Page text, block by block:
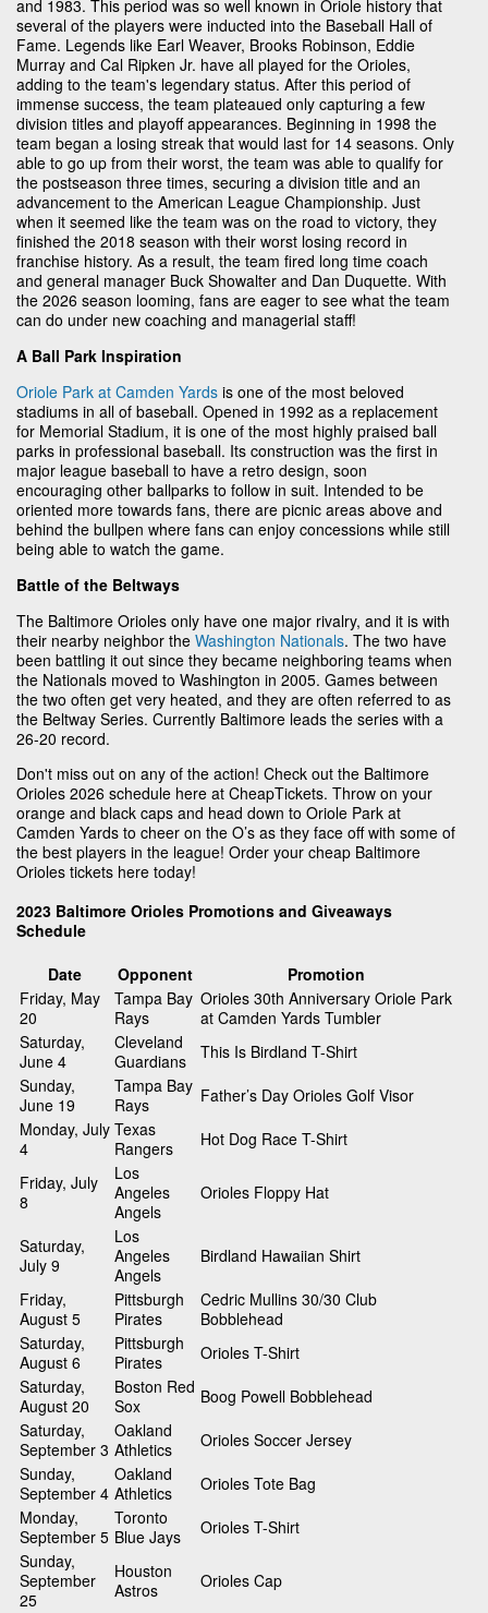
and 1983. This period was so well known in Oriole history that
several of the players were inducted into the Baseball Hall of
Fame. Legends like Earl Weaver, Brooks Robinson, Eddie
Murray and Cal Ripken Jr. have all played for the Orioles,
adding to the team's legendary status. After this period of
immense success, the team plateaued only capturing a few
division titles and playoff appearances. Beginning in 1998 the
team began a losing streak that would last for 14 seasons. Only
able to go up from their worst, the team was able to qualify for
the postseason three times, securing a division title and an
advancement to the American League Championship. Just
when it seemed like the team was on the road to victory, they
finished the 2018 season with their worst losing record in
franchise history. As a result, the team fired long time coach
and general manager Buck Showalter and Dan Duquette. With
the 2026 season looming, fans are eager to see what the team
can do under new coaching and managerial staff!
A Ball Park Inspiration
Oriole Park at Camden Yards is one of the most beloved
stadiums in all of baseball. Opened in 1992 as a replacement
for Memorial Stadium, it is one of the most highly praised ball
parks in professional baseball. Its construction was the first in
major league baseball to have a retro design, soon
encouraging other ballparks to follow in suit. Intended to be
oriented more towards fans, there are picnic areas above and
behind the bullpen where fans can enjoy concessions while still
being able to watch the game.
Battle of the Beltways
The Baltimore Orioles only have one major rivalry, and it is with
their nearby neighbor the Washington Nationals. The two have
been battling it out since they became neighboring teams when
the Nationals moved to Washington in 2005. Games between
the two often get very heated, and they are often referred to as
the Beltway Series. Currently Baltimore leads the series with a
26-20 record.
Don't miss out on any of the action! Check out the Baltimore
Orioles 2026 schedule here at CheapTickets. Throw on your
orange and black caps and head down to Oriole Park at
Camden Yards to cheer on the O’s as they face off with some of
the best players in the league! Order your cheap Baltimore
Orioles tickets here today!
2023 Baltimore Orioles Promotions and Giveaways
Schedule
Date
Opponent
Promotion
Friday, May
20
Tampa Bay
Rays
Orioles 30th Anniversary Oriole Park
at Camden Yards Tumbler
Saturday,
June 4
Cleveland
Guardians
This Is Birdland T-Shirt
Sunday,
June 19
Tampa Bay
Rays
Father’s Day Orioles Golf Visor
Monday, July
4
Texas
Rangers
Hot Dog Race T-Shirt
Friday, July
8
Los
Angeles
Angels
Orioles Floppy Hat
Saturday,
July 9
Los
Angeles
Angels
Birdland Hawaiian Shirt
Friday,
August 5
Pittsburgh
Pirates
Cedric Mullins 30/30 Club
Bobblehead
Saturday,
August 6
Pittsburgh
Pirates
Orioles T-Shirt
Saturday,
August 20
Boston Red
Sox
Boog Powell Bobblehead
Saturday,
September 3
Oakland
Athletics
Orioles Soccer Jersey
Sunday,
September 4
Oakland
Athletics
Orioles Tote Bag
Monday,
September 5
Toronto
Blue Jays
Orioles T-Shirt
Sunday,
September
25
Houston
Astros
Orioles Cap